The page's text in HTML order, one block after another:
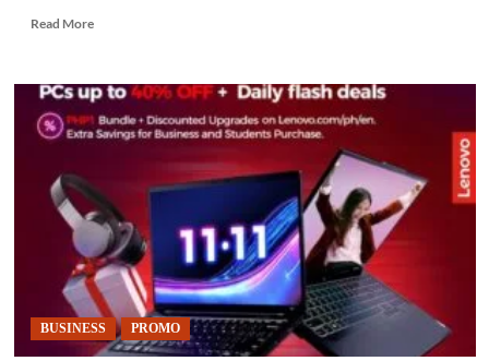
Read MoreRead
GADGETS
|
Cooler
Master
the
MasterLiquid
360
Ion
BUSINESS PROMO